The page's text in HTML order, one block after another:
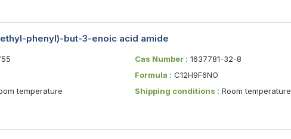
phenyl)-but-3-enoic acid amide
Cas Number : 1637781-32-8
Formula : C12H9F6NO
temperature Shipping conditions : Room temperature